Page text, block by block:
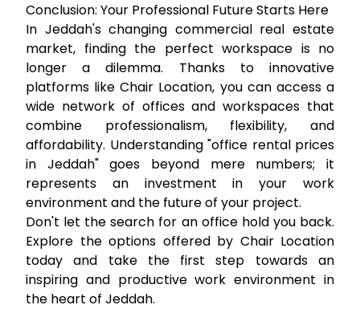
Conclusion: Your Professional Future Starts Here
In Jeddah's changing commercial real estate
market, finding the perfect workspace is no
longer a dilemma. Thanks to innovative
platforms likeChair Location, you can access a
wide network of offices and workspaces that
combine professionalism, flexibility, and
affordability. Understanding "office rental prices
in Jeddah" goes beyond mere numbers; it
represents an investment in your work
environment and the future of your project.
Don't let the search for an office hold you back.
Explore the options offered by Chair Location
today and take the first step towards an
inspiring and productive work environment in
the heart of Jeddah.